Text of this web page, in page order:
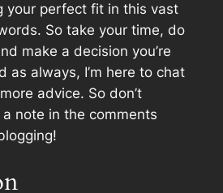
your perfect fit in this vast
So take your time, do
make a decision you’re
as always, I’m here to chat
advice. So don’t
note in the comments